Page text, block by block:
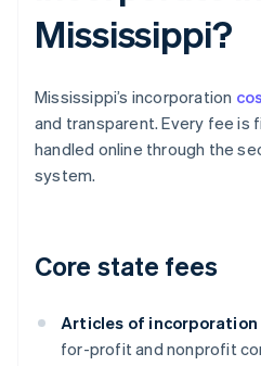
Mississippi?
Mississippi’s incorporation
and transparent. Every fee is
handled online through the
system.
Core state fees
Articles of
for-profit and nonprofit